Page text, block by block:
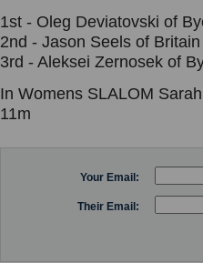
1st - Oleg Deviatovski of
2nd - Jason Seels of Britain
3rd - Aleksei Zernosek of
In Womens SLALOM
11m
Your Email:
Their Email: